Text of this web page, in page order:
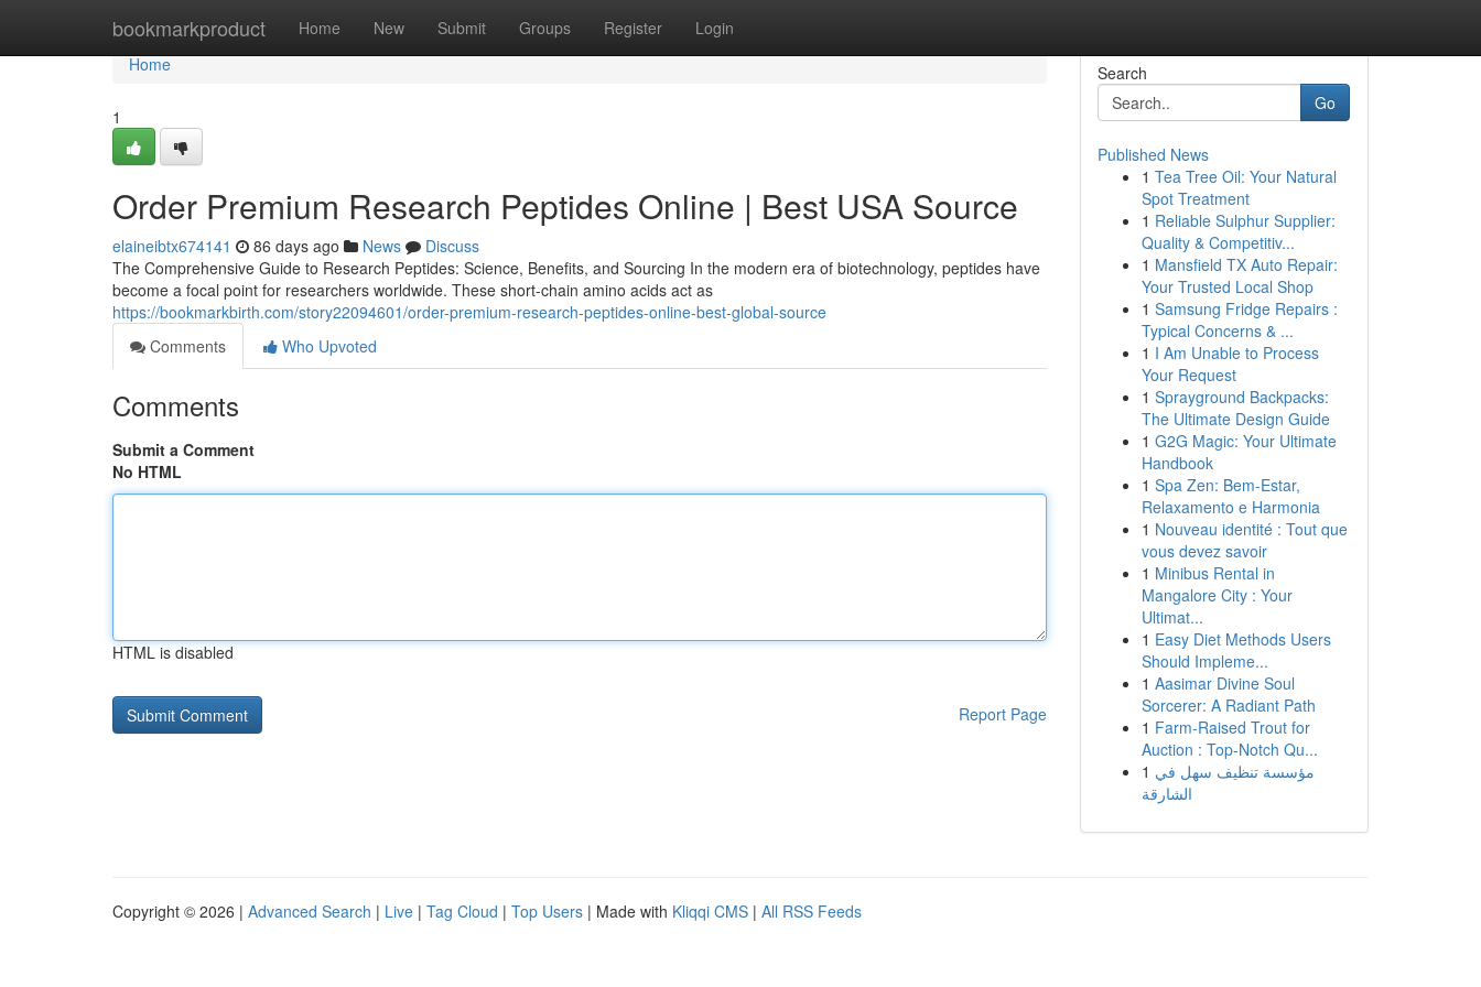
bookmarkproduct Home New Submit Groups Register Login
Home
Home
1
Order Premium Research Peptides Online | Best USA Source
elaineibtx674141 86 days ago News
Discuss
The Comprehensive Guide to Research Peptides: Science, Benefits, and Sourcing In the modern era of biotechnology, peptides have
become a focal point for researchers worldwide. These short-chain amino acids act as
https://bookmarkbirth.com/story22094601/order-premium-research-peptides-online-best-global-source
Comments
Who Upvoted
Comments
Submit a Comment
No HTML
HTML is disabled
Report Page
Search
Go
Published News
1 Tea Tree Oil: Your Natural
Spot Treatment
1 Reliable Sulphur Supplier:
Quality & Competitiv...
1 Mansfield TX Auto Repair:
Your Trusted Local Shop
1 Samsung Fridge Repairs :
Typical Concerns & ...
1 I Am Unable to Process
Your Request
1 Sprayground Backpacks:
The Ultimate Design Guide
1 G2G Magic: Your Ultimate
Handbook
1 Spa Zen: Bem-Estar,
Relaxamento e Harmonia
1 Nouveau identité : Tout que
vous devez savoir
1 Minibus Rental in
Mangalore City : Your
Ultimat...
1 Easy Diet Methods Users
Should Impleme...
1 Aasimar Divine Soul
Sorcerer: A Radiant Path
1 Farm-Raised Trout for
Auction : Top-Notch Qu...
1 مؤسسة تنظيف سهل في
الشارقة
Copyright © 2026 | Advanced Search | Live | Tag Cloud | Top Users | Made with Kliqqi CMS | All RSS Feeds